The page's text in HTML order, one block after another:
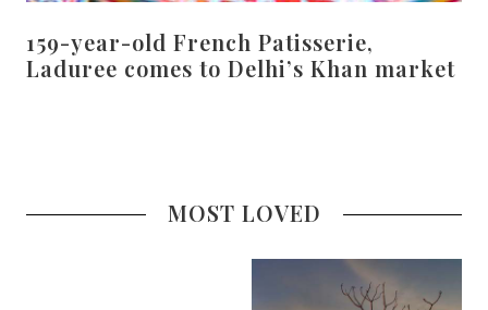
159-year-old French Patisserie,
Laduree comes to Delhi’s Khan market
MOST LOVED